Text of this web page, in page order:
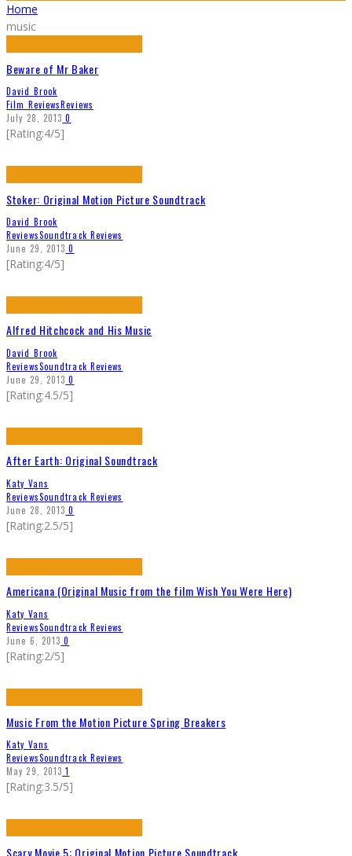
Home
music
Beware of Mr Baker
David Brook
Film ReviewsReviews
July 28, 2013 0
[Rating:4/5]
Stoker: Original Motion Picture Soundtrack
David Brook
ReviewsSoundtrack Reviews
June 29, 2013 0
[Rating:4/5]
Alfred Hitchcock and His Music
David Brook
ReviewsSoundtrack Reviews
June 29, 2013 0
[Rating:4.5/5]
After Earth: Original Soundtrack
Katy Vans
ReviewsSoundtrack Reviews
June 28, 2013 0
[Rating:2.5/5]
Americana (Original Music from the film Wish You Were Here)
Katy Vans
ReviewsSoundtrack Reviews
June 6, 2013 0
[Rating:2/5]
Music From the Motion Picture Spring Breakers
Katy Vans
ReviewsSoundtrack Reviews
May 29, 2013 1
[Rating:3.5/5]
Scary Movie 5: Original Motion Picture Soundtrack